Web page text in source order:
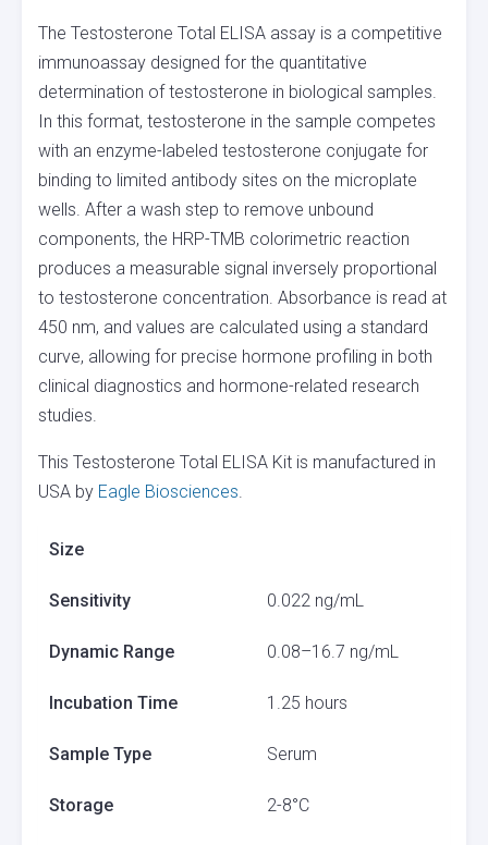
The Testosterone Total ELISA assay is a competitive
immunoassay designed for the quantitative
determination of testosterone in biological samples.
In this format, testosterone in the sample competes
with an enzyme-labeled testosterone conjugate for
binding to limited antibody sites on the microplate
wells. After a wash step to remove unbound
components, the HRP-TMB colorimetric reaction
produces a measurable signal inversely proportional
to testosterone concentration. Absorbance is read at
450 nm, and values are calculated using a standard
curve, allowing for precise hormone profiling in both
clinical diagnostics and hormone-related research
studies.
This Testosterone Total ELISA Kit is manufactured in
USA by Eagle Biosciences.
Size
Sensitivity 0.022 ng/mL
Dynamic Range 0.08–16.7 ng/mL
Incubation Time 1.25 hours
Sample Type Serum
Storage 2-8°C